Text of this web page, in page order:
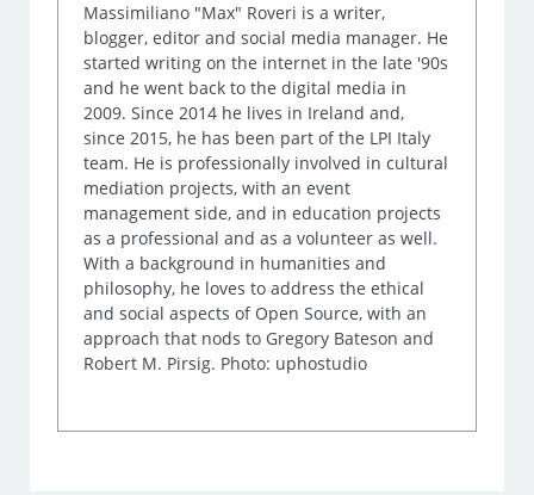
Massimiliano "Max" Roveri is a writer,
blogger, editor and social media manager. He
started writing on the internet in the late '90s
and he went back to the digital media in
2009. Since 2014 he lives in Ireland and,
since 2015, he has been part of the LPI Italy
team. He is professionally involved in cultural
mediation projects, with an event
management side, and in education projects
as a professional and as a volunteer as well.
With a background in humanities and
philosophy, he loves to address the ethical
and social aspects of Open Source, with an
approach that nods to Gregory Bateson and
Robert M. Pirsig. Photo: uphostudio